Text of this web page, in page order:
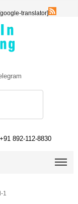
[google-translator]
+91 892-112-8830
1